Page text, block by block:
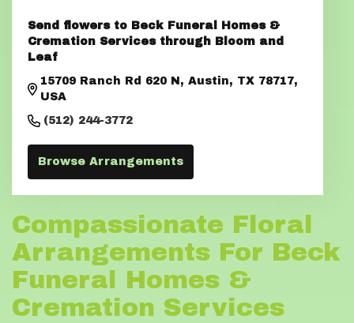
Send flowers to Beck Funeral Homes &
Cremation Services through Bloom and
Leaf
15709 Ranch Rd 620 N, Austin, TX 78717,
USA
(512) 244-3772
Browse Arrangements
Compassionate Floral
Arrangements For Beck
Funeral Homes &
Cremation Services